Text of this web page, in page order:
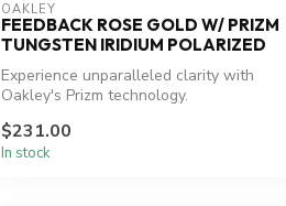
OAKLEY
FEEDBACK ROSE GOLD W/ PRIZM
TUNGSTEN IRIDIUM POLARIZED
Experience unparalleled clarity with
Oakley's Prizm technology.
$231.00
In stock